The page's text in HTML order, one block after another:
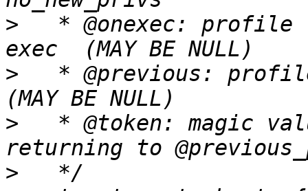
>
* @onexec: profile
>
* @previous:
>
* @token: magic
>